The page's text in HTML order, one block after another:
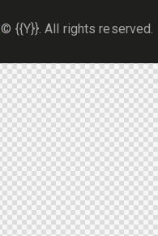
© {{Y}}. All rights reserved.